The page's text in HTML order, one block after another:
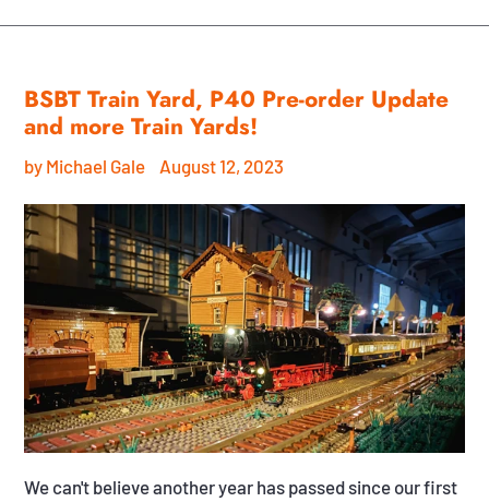
BSBT Train Yard, P40 Pre-order Update
and more Train Yards!
by Michael Gale August 12, 2023
We can't believe another year has passed since our first